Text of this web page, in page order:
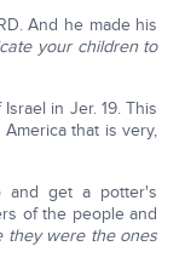
And he made his
your children to
in Jer. 19. This
that is very,
and get a potter's
of the people and
they were the ones